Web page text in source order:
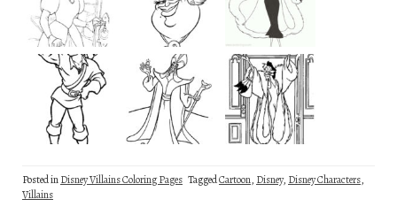
Posted inDisney Villains Coloring Pages TaggedCartoon, Disney, Disney Characters,
Villains